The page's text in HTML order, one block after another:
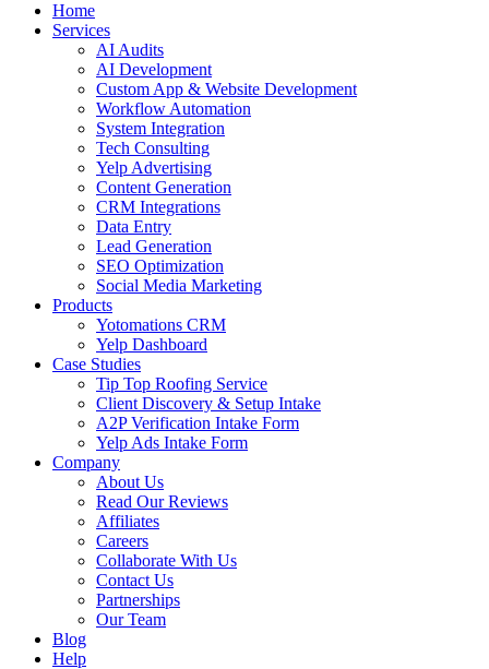
Home
Services
AI Audits
AI Development
Custom App & Website Development
Workflow Automation
System Integration
Tech Consulting
Yelp Advertising
Content Generation
CRM Integrations
Data Entry
Lead Generation
SEO Optimization
Social Media Marketing
Products
Yotomations CRM
Yelp Dashboard
Case Studies
Tip Top Roofing Service
Client Discovery & Setup Intake
A2P Verification Intake Form
Yelp Ads Intake Form
Company
About Us
Read Our Reviews
Affiliates
Careers
Collaborate With Us
Contact Us
Partnerships
Our Team
Blog
Help